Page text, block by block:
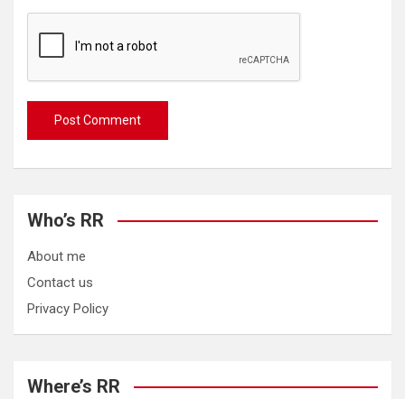
Who’s RR
About me
Contact us
Privacy Policy
Where’s RR